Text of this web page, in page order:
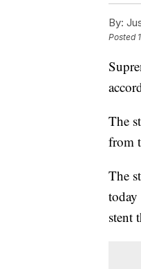
By:
Posted
The
from
The
stent